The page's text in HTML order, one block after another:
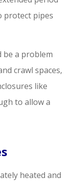
protect pipes
be a problem
crawl spaces,
like
to allow a
heated and